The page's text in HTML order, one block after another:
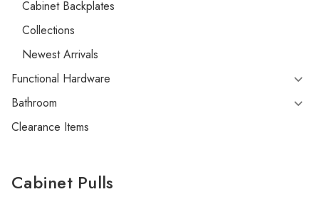
Cabinet Backplates
Collections
Newest Arrivals
Functional Hardware
Bathroom
Clearance Items
Cabinet Pulls